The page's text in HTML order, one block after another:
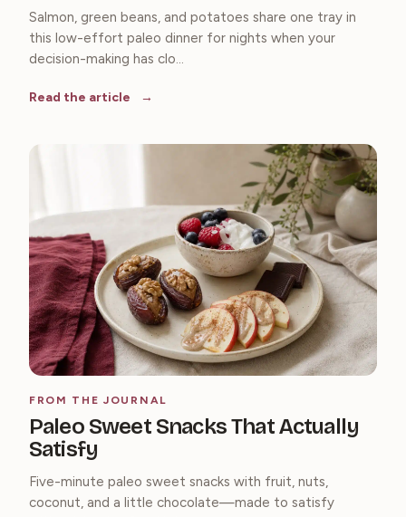
Salmon, green beans, and potatoes share one tray in
this low-effort paleo dinner for nights when your
decision-making has clo...
Read the article
FROM THE JOURNAL
Paleo Sweet Snacks That Actually
Satisfy
Five-minute paleo sweet snacks with fruit, nuts,
coconut, and a little chocolate—made to satisfy